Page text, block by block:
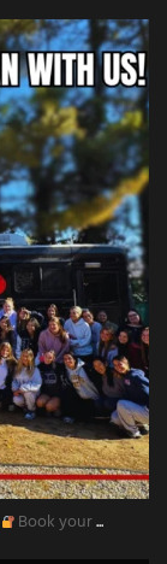
Book your...